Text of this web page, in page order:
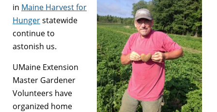
in Maine Harvest for
Hungerstatewide
continue to
astonish us.
UMaine Extension
Master Gardener
Volunteers have
organized home